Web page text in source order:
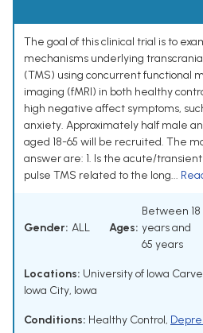
The goal of this clinical trial is to
mechanisms underlying
(TMS) using concurrent functional
imaging (fMRI) in both healthy
high negative affect symptoms,
anxiety. Approximately half male
aged 18-65 will be recruited. The
answer are: 1. Is the acute/
pulse TMS related to the long...
Gender: ALL Ages:
Between 18
years and
65 years
Locations: University of Iowa
Iowa City, Iowa
Conditions: Healthy Control,